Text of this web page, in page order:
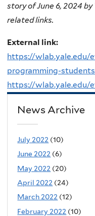
story of June 6, 2024
related links.
External link:
https://wlab.yale.edu/
programming-
https://wlab.yale.edu/
News Archive
July 2022 (10)
June 2022 (6)
May 2022 (20)
April 2022 (24)
March 2022 (12)
February 2022 (10)